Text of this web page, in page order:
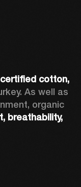
As well as
organic
breathability,